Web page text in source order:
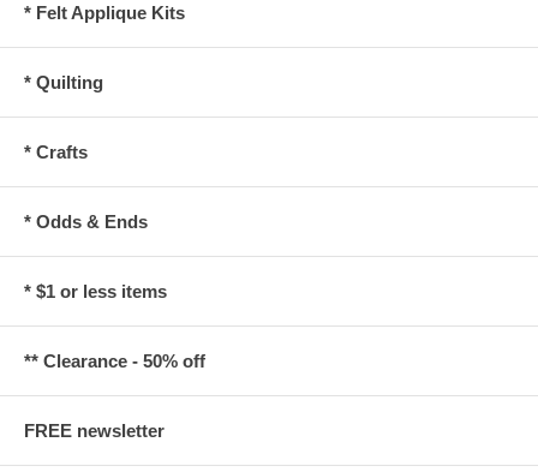
* Felt Applique Kits
* Quilting
* Crafts
* Odds & Ends
* $1 or less items
** Clearance - 50% off
FREE newsletter